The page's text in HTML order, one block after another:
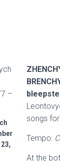
songs
Tempo:
At the